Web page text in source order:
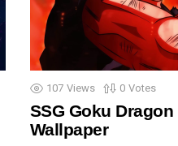
107 Views 0 Votes
SSG Goku
Wallpaper